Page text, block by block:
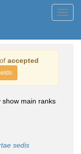
accepted
show main ranks
sedis